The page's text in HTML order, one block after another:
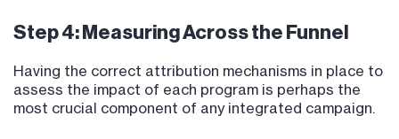
Step 4: Measuring Across the Funnel
Having the correct attribution mechanisms in place to
assess the impact of each program is perhaps the
most crucial component of any integrated campaign.